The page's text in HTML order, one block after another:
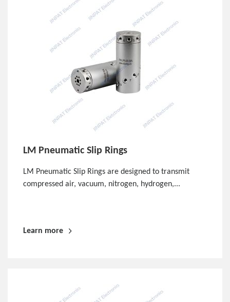
LM Pneumatic Slip Rings
LM Pneumatic Slip Rings are designed to transmit
compressed air, vacuum, nitrogen, hydrogen,...
Learn more